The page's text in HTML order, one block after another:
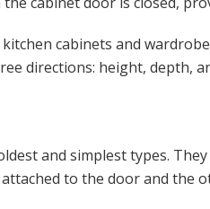
cabinets and
directions: height, depth,
and simplest types.
to the door and the